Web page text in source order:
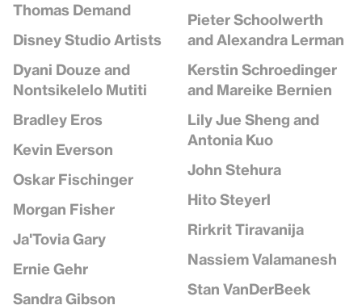
Thomas Demand
Disney Studio Artists
Dyani Douze and
Nontsikelelo Mutiti
Bradley Eros
Kevin Everson
Oskar Fischinger
Morgan Fisher
Ja'Tovia Gary
Ernie Gehr
Sandra Gibson
Pieter Schoolwerth
and Alexandra Lerman
Kerstin Schroedinger
and Mareike Bernien
Lily Jue Sheng and
Antonia Kuo
John Stehura
Hito Steyerl
Rirkrit Tiravanija
Nassiem Valamanesh
Stan VanDerBeek